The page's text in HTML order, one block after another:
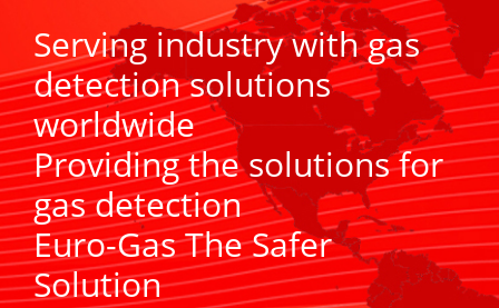
Serving industry with gas
detection solutions
worldwide
Providing the solutions for
gas detection
Euro-Gas The Safer
Solution